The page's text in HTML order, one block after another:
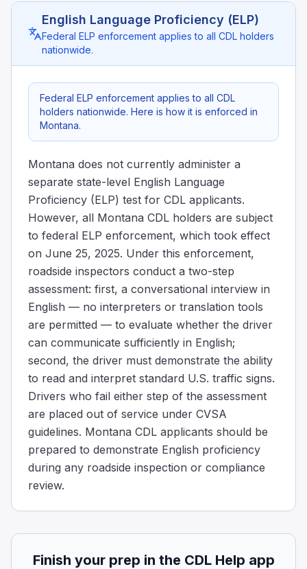
English Language Proficiency (ELP)
Federal ELP enforcement applies to all CDL holders
nationwide.
Federal ELP enforcement applies to all CDL
holders nationwide. Here is how it is enforced in
Montana.
Montana does not currently administer a
separate state-level English Language
Proficiency (ELP) test for CDL applicants.
However, all Montana CDL holders are subject
to federal ELP enforcement, which took effect
on June 25, 2025. Under this enforcement,
roadside inspectors conduct a two-step
assessment: first, a conversational interview in
English — no interpreters or translation tools
are permitted — to evaluate whether the driver
can communicate sufficiently in English;
second, the driver must demonstrate the ability
to read and interpret standard U.S. traffic signs.
Drivers who fail either step of the assessment
are placed out of service under CVSA
guidelines. Montana CDL applicants should be
prepared to demonstrate English proficiency
during any roadside inspection or compliance
review.
Finish your prep in the CDL Help app